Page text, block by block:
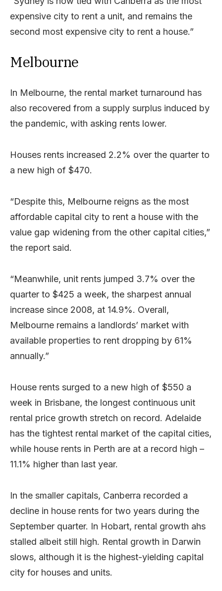
expensive city to rent a unit, and remains the
second most expensive city to rent a house.”
Melbourne
In Melbourne, the rental market turnaround has
also recovered from a supply surplus induced by
the pandemic, with asking rents lower.
Houses rents increased 2.2% over the quarter to
a new high of $470.
“Despite this, Melbourne reigns as the most
affordable capital city to rent a house with the
value gap widening from the other capital cities,”
the report said.
“Meanwhile, unit rents jumped 3.7% over the
quarter to $425 a week, the sharpest annual
increase since 2008, at 14.9%. Overall,
Melbourne remains a landlords’ market with
available properties to rent dropping by 61%
annually.”
House rents surged to a new high of $550 a
week in Brisbane, the longest continuous unit
rental price growth stretch on record. Adelaide
has the tightest rental market of the capital cities,
while house rents in Perth are at a record high –
11.1% higher than last year.
In the smaller capitals, Canberra recorded a
decline in house rents for two years during the
September quarter. In Hobart, rental growth ahs
stalled albeit still high. Rental growth in Darwin
slows, although it is the highest-yielding capital
city for houses and units.